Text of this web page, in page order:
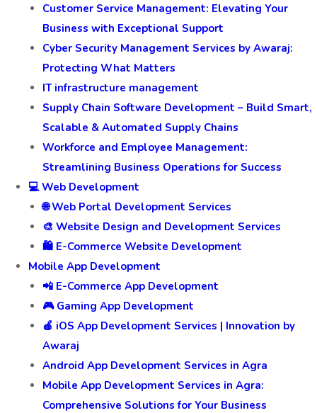
Customer Service Management: Elevating Your
Business with Exceptional Support
Cyber Security Management Services by Awaraj:
Protecting What Matters
IT infrastructure management
Supply Chain Software Development – Build Smart,
Scalable & Automated Supply Chains
Workforce and Employee Management:
Streamlining Business Operations for Success
💻 Web Development
🌐 Web Portal Development Services
🎨 Website Design and Development Services
🛍️ E-Commerce Website Development
Mobile App Development
📲 E-Commerce App Development
🎮 Gaming App Development
🍎 iOS App Development Services | Innovation by
Awaraj
Android App Development Services in Agra
Mobile App Development Services in Agra:
Comprehensive Solutions for Your Business